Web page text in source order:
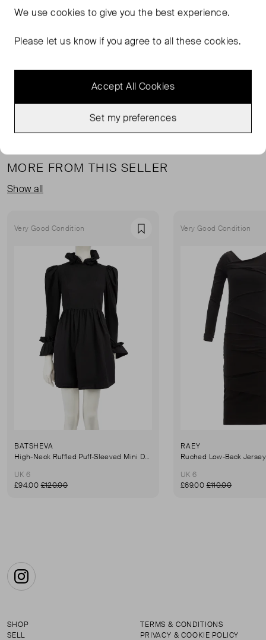
Floral print mini dress in excellent pre-worn condition
Composition: 100% cotton. Measurements: Shoulder:
cm, Hip: 54 cm, Length: 87 cm.
MORE FROM THIS SELLER
Show all
Very Good Condition Favourite
BATSHEVA
High-Neck Ruffled Puff-Sleeved Mini Dress
UK 6
£94.00£120.00
Very Good Condition
RAEY
UK 6
£69.00£110.00
Instagram
SHOP
SELL
TERMS & CONDITIONS
PRIVACY & COOKIE POLICY
We usecookies to give you the best experience.
Please let us know if you agree to all these cookies.
Accept All Cookies
Set my preferences